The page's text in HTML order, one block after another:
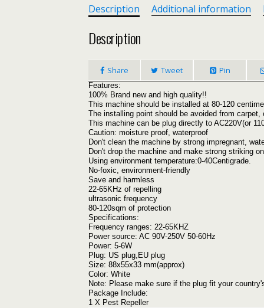
Killer
Reject
Bug
Mosquito
Cockroach
Mouse
Pest
Killer
Repeller
US/EU/UK/AU
plug
quantity
Description Additional information
Description
Share Tweet Pin
Features:
100% Brand new and high quality!!
This machine should be installed at 80-120
The installing point should be avoided from
This machine can be plug directly to AC220V(or
Caution: moisture proof, waterproof
Don't clean the machine by strong impregnant,
Don't drop the machine and make strong striking
Using environment temperature:0-40Centigrade.
No-foxic, environment-friendly
Save and harmless
22-65KHz of repelling
ultrasonic frequency
80-120sqm of protection
Specifications:
Frequency ranges: 22-65KHZ
Power source: AC 90V-250V 50-60Hz
Power: 5-6W
Plug: US plug,EU plug
Size: 88x55x33 mm(approx)
Color: White
Note: Please make sure if the plug fit your
Package Include:
1 X Pest Repeller